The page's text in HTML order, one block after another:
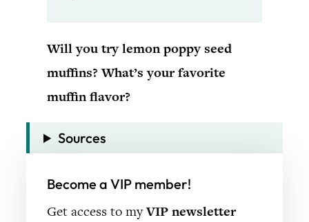
Will you try lemon poppy seed
muffins? What’s your favorite
muffin flavor?
Sources
Become a VIP member!
Get access to myVIP newsletter